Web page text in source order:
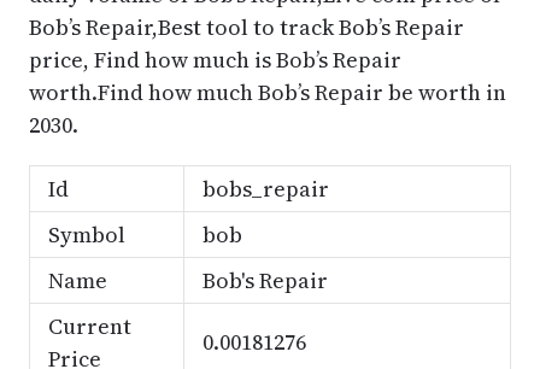
Bob’s Repair,Best tool to track Bob’s Repair
price, Find how much is Bob’s Repair
worth.Find how much Bob’s Repair be worth in
2030.
Id
bobs_repair
Symbol
bob
Name
Bob's Repair
Current
Price
0.00181276